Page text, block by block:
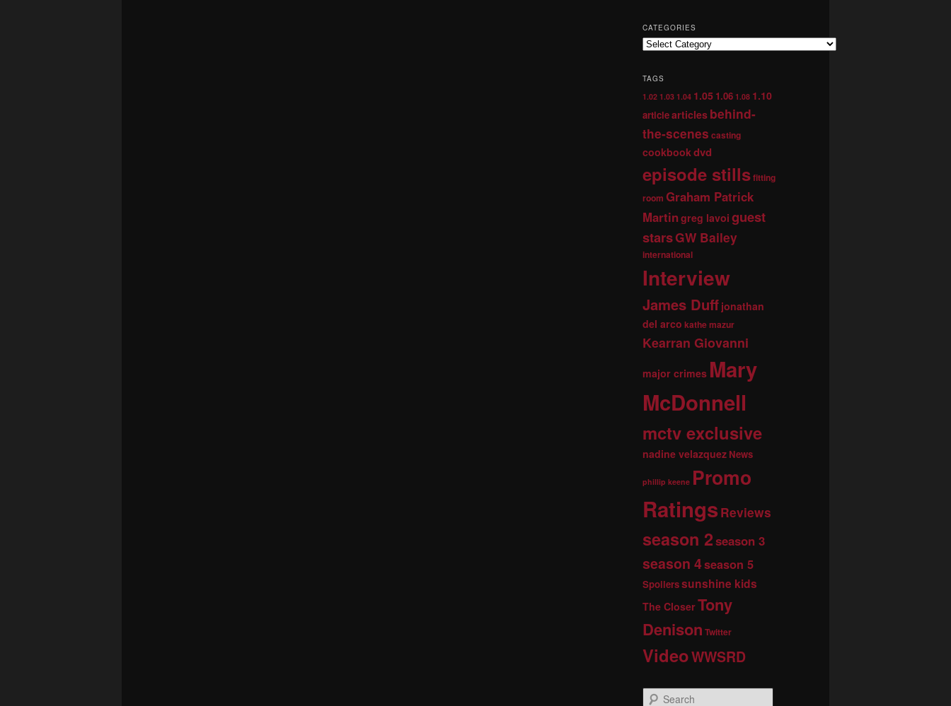
CATEGORIES
TAGS
1.02 1.03 1.04 1.05 1.06 1.08 1.10
articlearticles behind-
the-scenes casting
cookbookdvd
episode stillsfitting
room Graham Patrick
Martingreg lavoi guest
starsGW Bailey
international
Interview
James Duff jonathan
del arco kathe mazur
Kearran Giovanni
major crimes Mary
McDonnell
mctv exclusive
nadine velazquez News
phillip keene Promo
Ratings Reviews
season 2season 3
season 4season 5
Spoilerssunshine kids
The CloserTony
Denison Twitter
VideoWWSRD